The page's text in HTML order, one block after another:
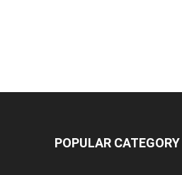
POPULAR CATEGORY